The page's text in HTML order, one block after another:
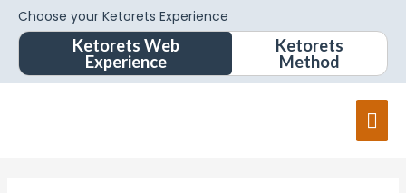
Choose your Ketorets Experience
Ketorets Web
Experience
Ketorets
Method